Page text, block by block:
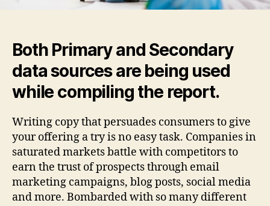
Both Primary and Secondary
data sources are being used
while compiling the report.
Writing copy that persuades consumers to give
your offering a try is no easy task. Companies in
saturated markets battle with competitors to
earn the trust of prospects through email
marketing campaigns, blog posts, social media
and more. Bombarded with so many different